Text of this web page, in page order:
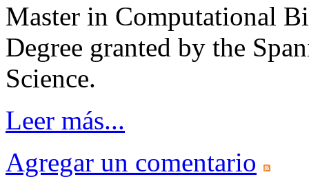
Master in Computational
Degree granted by the
Science.
Leer más...
Agregar un comentario